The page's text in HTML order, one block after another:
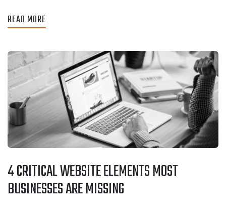
READ MORE
4 CRITICAL WEBSITE ELEMENTS MOST
BUSINESSES ARE MISSING